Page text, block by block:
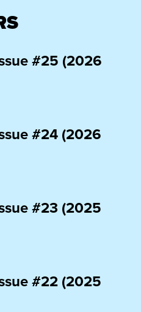
#25 (2026
#24 (2026
#23 (2025
#22 (2025